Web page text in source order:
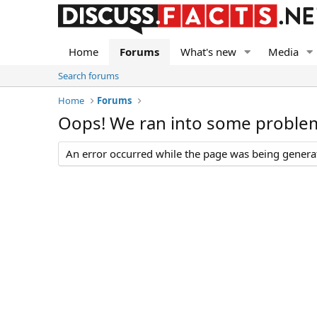
Home Forums What's new Media
Search forums
Home
Forums
Oops! We ran into some
An error occurred while the page was being